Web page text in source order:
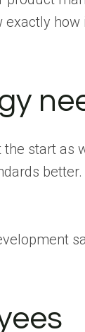
how
start as